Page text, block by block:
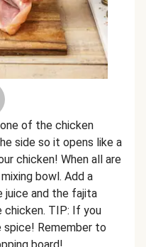
of the chicken
side so it opens like a
chicken! When all are
bowl. Add a
juice and the fajita
chicken. TIP: If you
Remember to